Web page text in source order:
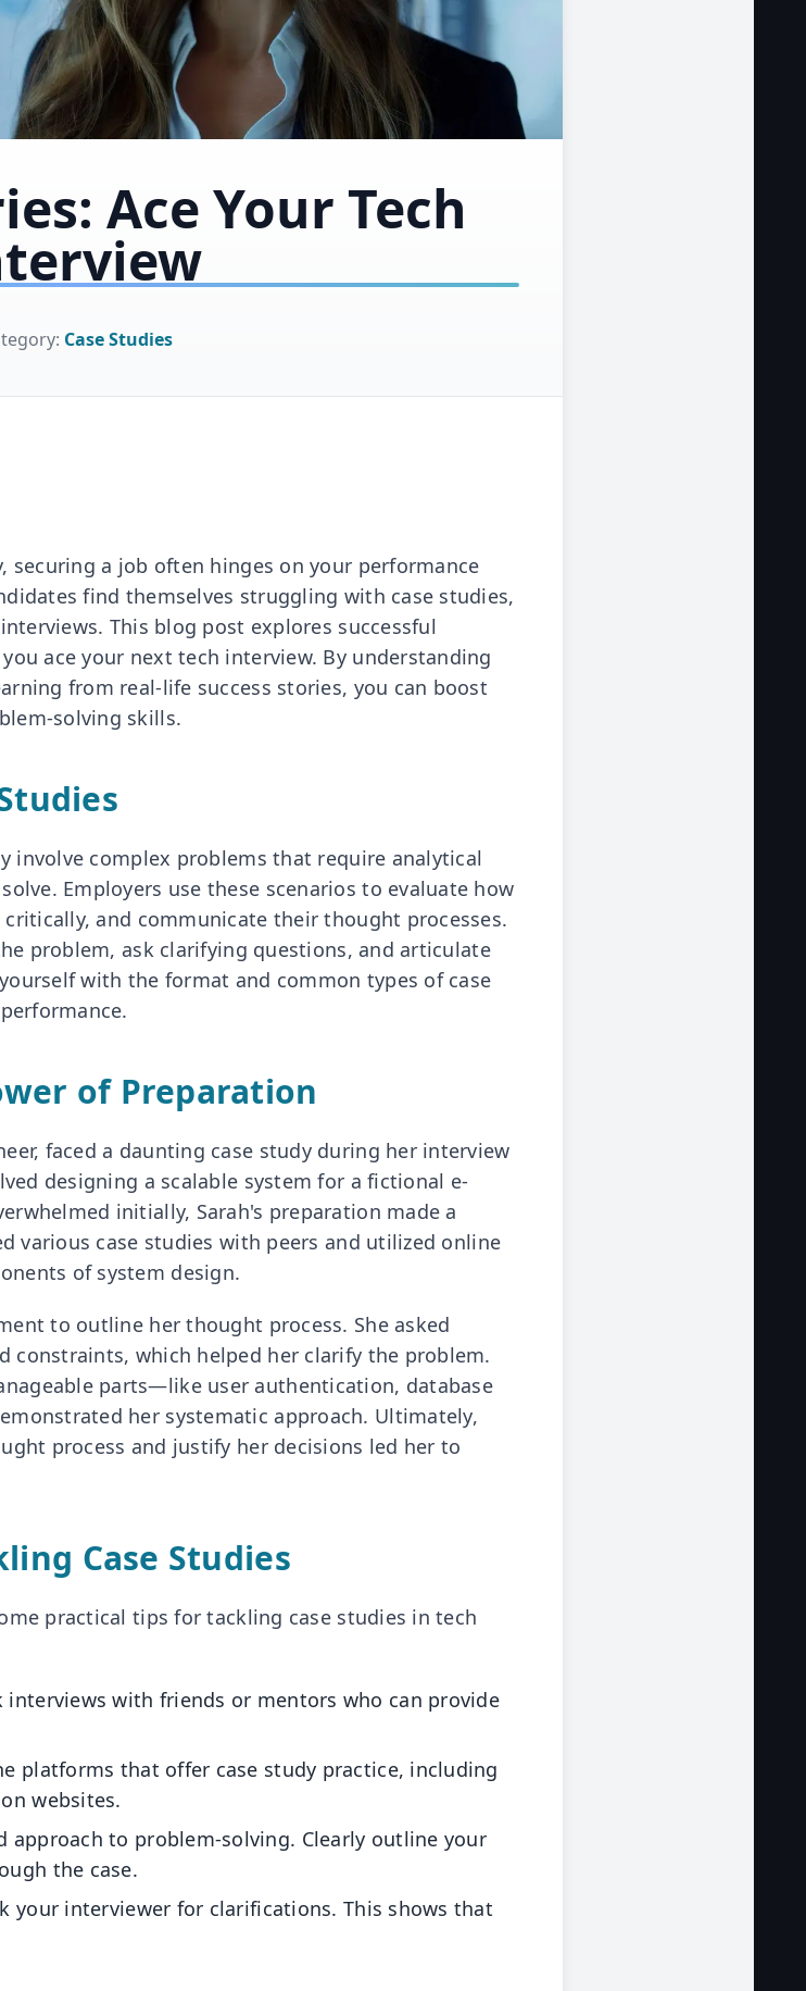
Ace Your Tech
Case Studies
a job often hinges on your performance
find themselves struggling with case studies,
This blog post explores successful
ace your next tech interview. By understanding
from real-life success stories, you can boost
solving skills.
involve complex problems that require analytical
Employers use these scenarios to evaluate how
and communicate their thought processes.
problem, ask clarifying questions, and articulate
with the format and common types of case
of Preparation
faced a daunting case study during her interview
designing a scalable system for a fictional e-
initially, Sarah's preparation made a
various case studies with peers and utilized online
of system design.
to outline her thought process. She asked
constraints, which helped her clarify the problem.
parts—like user authentication, database
her systematic approach. Ultimately,
process and justify her decisions led her to
Case Studies
practical tips for tackling case studies in tech
interviews with friends or mentors who can provide
platforms that offer case study practice, including
websites.
approach to problem-solving. Clearly outline your
the case.
your interviewer for clarifications. This shows that